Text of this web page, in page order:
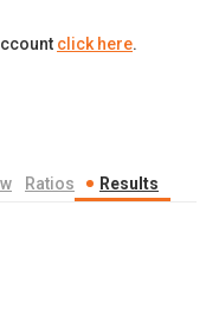
click here.
Ratios Results